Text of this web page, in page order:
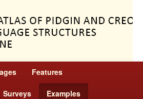
Features
Surveys Examples